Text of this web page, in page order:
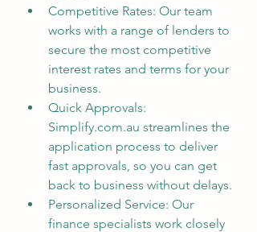
Competitive Rates: Our team
works with a range of lenders to
secure the most competitive
interest rates and terms for your
business.
Quick Approvals:
Simplify.com.au streamlines the
application process to deliver
fast approvals, so you can get
back to business without delays.
Personalized Service: Our
finance specialists work closely